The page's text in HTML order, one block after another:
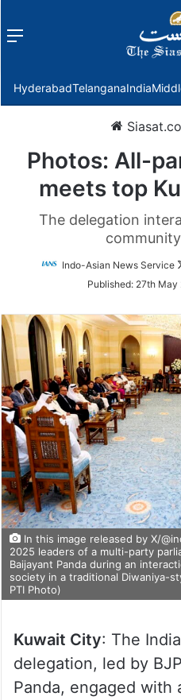
Menu
HyderabadTelanganaIndia
Photos: All-
meets top
The delegation
Indo-Asian News Service
Published: 27th May
In this image released by X/
2025 leaders of a multi-party
Baijayant Panda during an
society in a traditional Diwaniya-
PTI Photo)
Kuwait City: The
delegation, led by
Panda, engaged with